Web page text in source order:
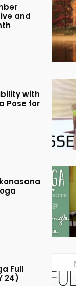
and
with
Pose for
Full
24)